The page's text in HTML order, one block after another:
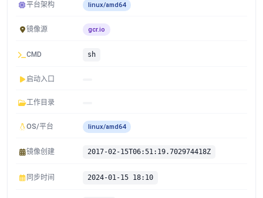
平台架构 linux/amd64
镜像源 gcr.io
CMD sh
启动入口
工作目录
OS/平台 linux/amd64
镜像创建 2017-02-15T06:51:19.702974418Z
同步时间 2024-01-15 18:10